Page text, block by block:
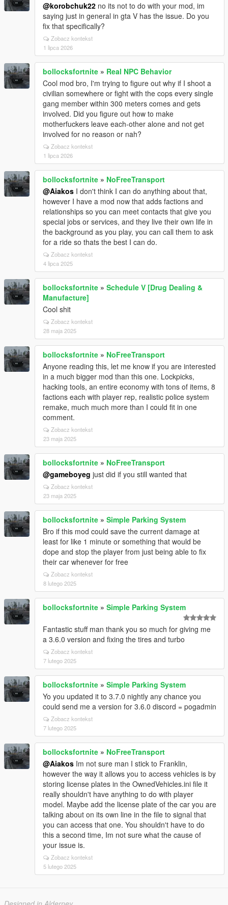
@korobchuk22 no its not to do with your mod, im
saying just in general in gta V has the issue. Do you
fix that specifically?
Zobacz kontekst
1 lipca 2026
bollocksfortnite » Real NPC Behavior
Cool mod bro, I'm trying to figure out why if I shoot a
civilian somewhere or fight with the cops every single
gang member within 300 meters comes and gets
involved. Did you figure out how to make
motherfuckers leave each-other alone and not get
involved for no reason or nah?
Zobacz kontekst
1 lipca 2026
bollocksfortnite » NoFreeTransport
@Aiakos I don't think I can do anything about that,
however I have a mod now that adds factions and
relationships so you can meet contacts that give you
special jobs or services, and they live their own life in
the background as you play, you can call them to ask
for a ride so thats the best I can do.
Zobacz kontekst
4 lipca 2025
bollocksfortnite » Schedule V [Drug Dealing &
Manufacture]
Cool shit
Zobacz kontekst
28 maja 2025
bollocksfortnite » NoFreeTransport
Anyone reading this, let me know if you are interested
in a much bigger mod than this one. Lockpicks,
hacking tools, an entire economy with tons of items, 8
factions each with player rep, realistic police system
remake, much much more than I could fit in one
comment.
Zobacz kontekst
23 maja 2025
bollocksfortnite » NoFreeTransport
@gameboyeg just did if you still wanted that
Zobacz kontekst
23 maja 2025
bollocksfortnite » Simple Parking System
Bro if this mod could save the current damage at
least for like 1 minute or something that would be
dope and stop the player from just being able to fix
their car whenever for free
Zobacz kontekst
8 lutego 2025
bollocksfortnite » Simple Parking System
Fantastic stuff man thank you so much for giving me
a 3.6.0 version and fixing the tires and turbo
Zobacz kontekst
7 lutego 2025
bollocksfortnite » Simple Parking System
Yo you updated it to 3.7.0 nightly any chance you
could send me a version for 3.6.0 discord = pogadmin
Zobacz kontekst
7 lutego 2025
bollocksfortnite » NoFreeTransport
@Aiakos Im not sure man I stick to Franklin,
however the way it allows you to access vehicles is by
storing license plates in the OwnedVehicles.ini file it
really shouldn't have anything to do with player
model. Maybe add the license plate of the car you are
talking about on its own line in the file to signal that
you can access that one. You shouldn't have to do
this a second time, Im not sure what the cause of
your issue is.
Zobacz kontekst
5 lutego 2025